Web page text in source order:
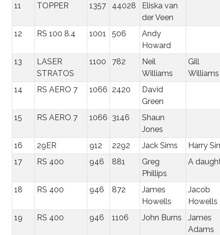
11
TOPPER 1357 44028
Eliska van
der Veen
12
RS 100 8.4 1001 506
Andy
Howard
13
LASER
STRATOS
1100 782
Neil
Williams
Gill
Williams
14
RS AERO 7 1066 2420
David
Green
15
RS AERO 7 1066 3146
Shaun
Jones
16
29ER 912 2292 Jack Sims
Harry
17
RS 400 946 881
Greg
Phillips
A
18 RS 400 946 872
James
Howells
Jacob
Howells
19
RS 400 946 1106 John Burns
James
Adams